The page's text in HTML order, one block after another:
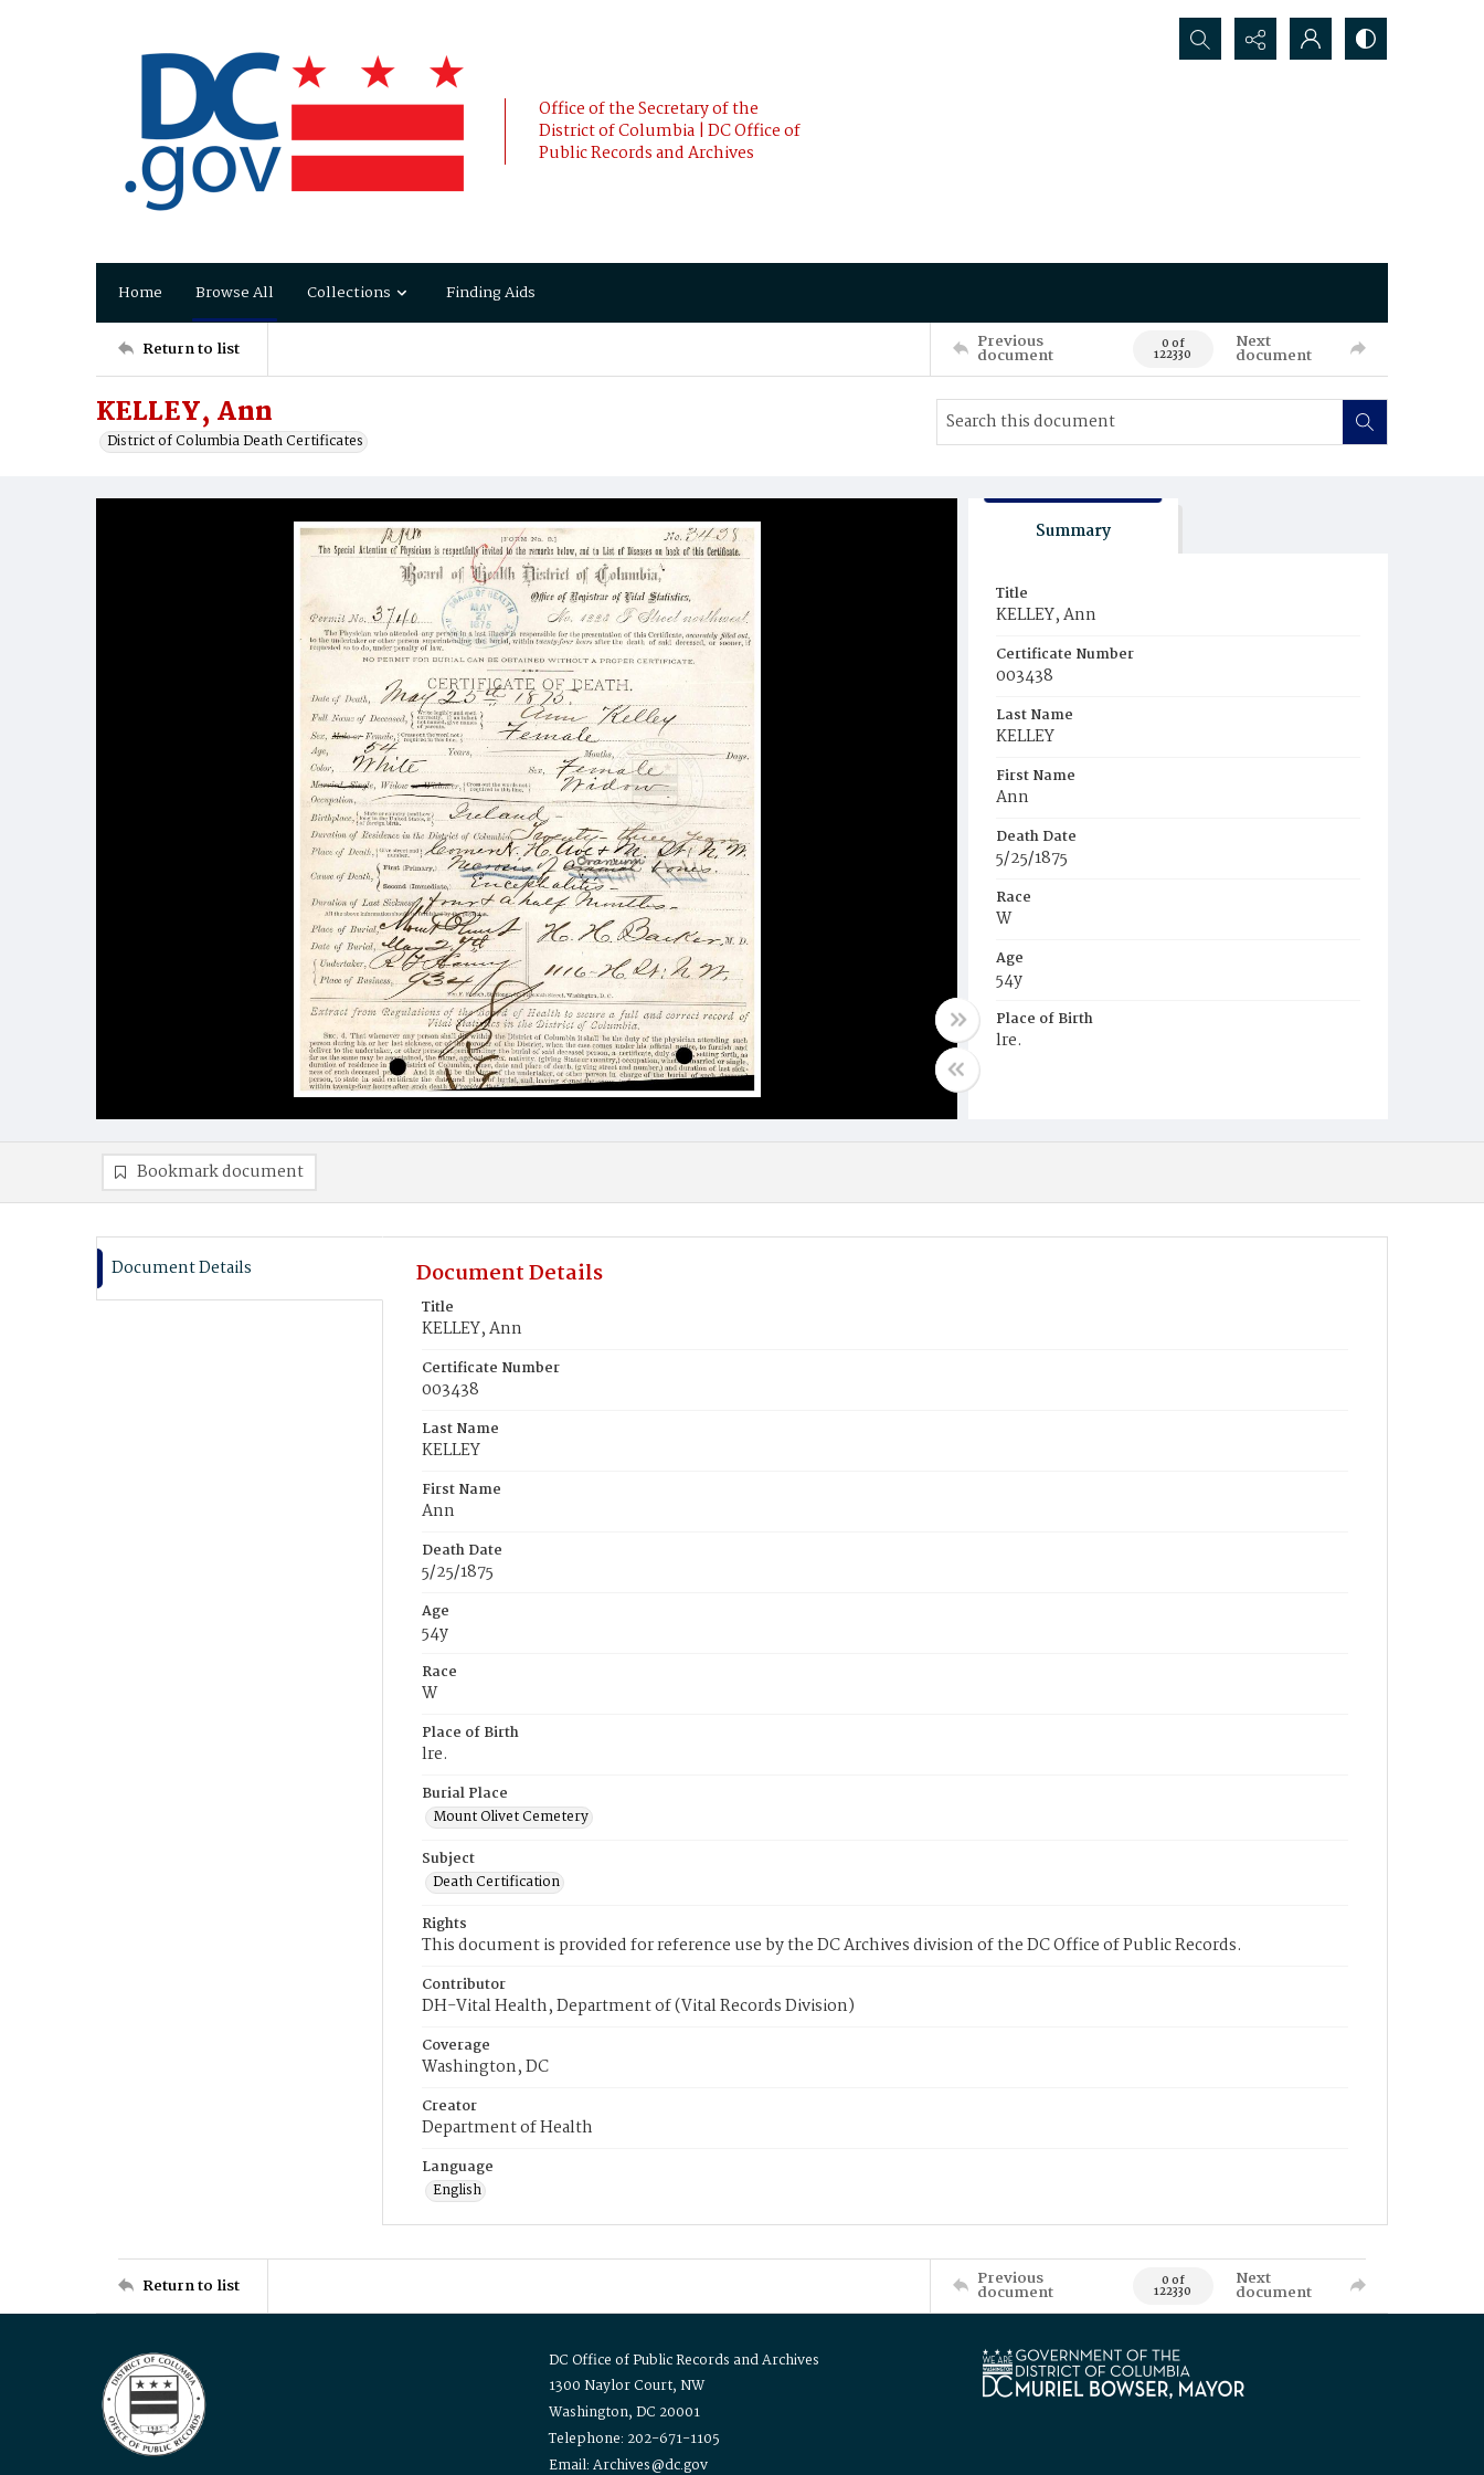
Office of the Secretary of the
District of Columbia | DC Office of
Public Records and Archives
Search...
Home Browse All Collections Finding Aids
Return to list Previous
document 0 of
122330
Next
document
KELLEY, Ann
District of Columbia Death Certificates
Summary
Title
KELLEY, Ann
Certificate Number
003438
Last Name
KELLEY
First Name
Ann
Death Date
5/25/1875
Race
W
Age
54y
Place of Birth
lre.
Bookmark document
Document Details Document Details
Title
KELLEY, Ann
Certificate Number
003438
Last Name
KELLEY
First Name
Ann
Death Date
5/25/1875
Age
54y
Race
W
Place of Birth
lre.
Burial Place
Mount Olivet Cemetery
Subject
Death Certification
Rights
This document is provided for reference use by the DC Archives division of the DC Office of Public Records.
Contributor
DH-Vital Health, Department of (Vital Records Division)
Coverage
Washington, DC
Creator
Department of Health
Language
English
Return to list Previous
document 0 of
122330
Next
document
DC Office of Public Records and Archives
1300 Naylor Court, NW
Washington, DC 20001
Telephone: 202-671-1105
Email: Archives@dc.gov